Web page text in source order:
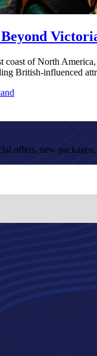
coast of North
British-influenced
offers, new